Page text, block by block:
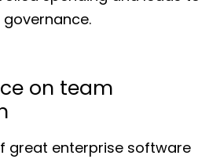
on team
great enterprise software